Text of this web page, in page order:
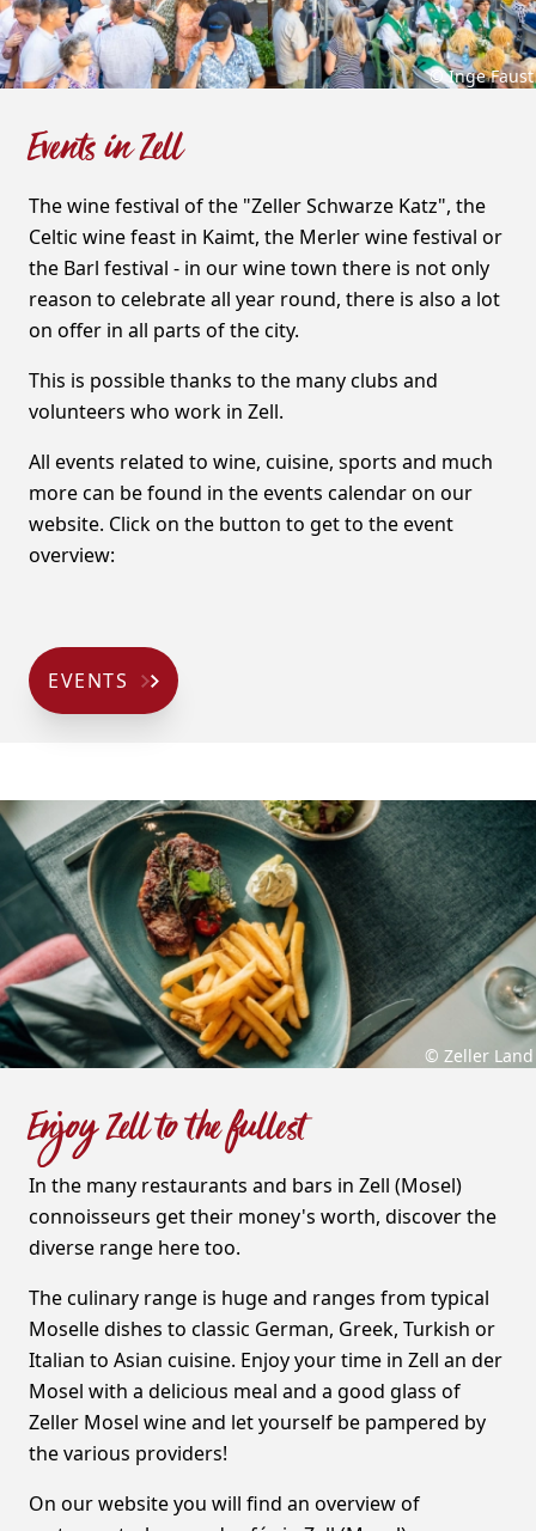
Events in Zell
The wine festival of the "Zeller Schwarze Katz", the
Celtic wine feast in Kaimt, the Merler wine festival or
the Barl festival - in our wine town there is not only
reason to celebrate all year round, there is also a lot
on offer in all parts of the city.
This is possible thanks to the many clubs and
volunteers who work in Zell.
All events related to wine, cuisine, sports and much
more can be found in the events calendar on our
website. Click on the button to get to the event
overview:
EVENTS
© Inge Faust
Enjoy Zell to the fullest
In the many restaurants and bars in Zell (Mosel)
connoisseurs get their money's worth, discover the
diverse range here too.
The culinary range is huge and ranges from typical
Moselle dishes to classic German, Greek, Turkish or
Italian to Asian cuisine. Enjoy your time in Zell an der
Mosel with a delicious meal and a good glass of
Zeller Mosel wine and let yourself be pampered by
the various providers!
On our website you will find an overview of
© Zeller Land